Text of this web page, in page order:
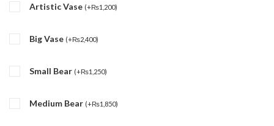
Artistic Vase (+₨1,200)
Big Vase (+₨2,400)
Small Bear (+₨1,250)
Medium Bear (+₨1,850)